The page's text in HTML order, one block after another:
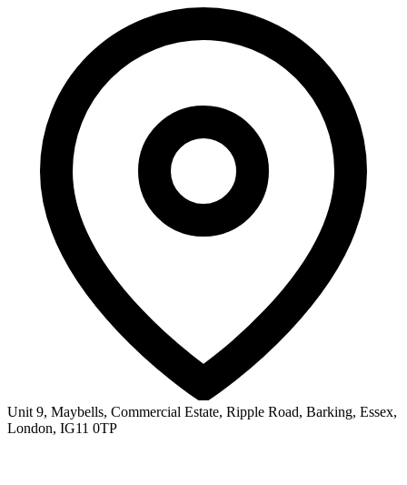
Unit 9, Maybells, Commercial Estate, Ripple Road, Barking, Essex,
London, IG11 0TP